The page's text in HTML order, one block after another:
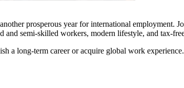
prosperous year for international employment.
semi-skilled workers, modern lifestyle, and tax-
a long-term career or acquire global work experience.